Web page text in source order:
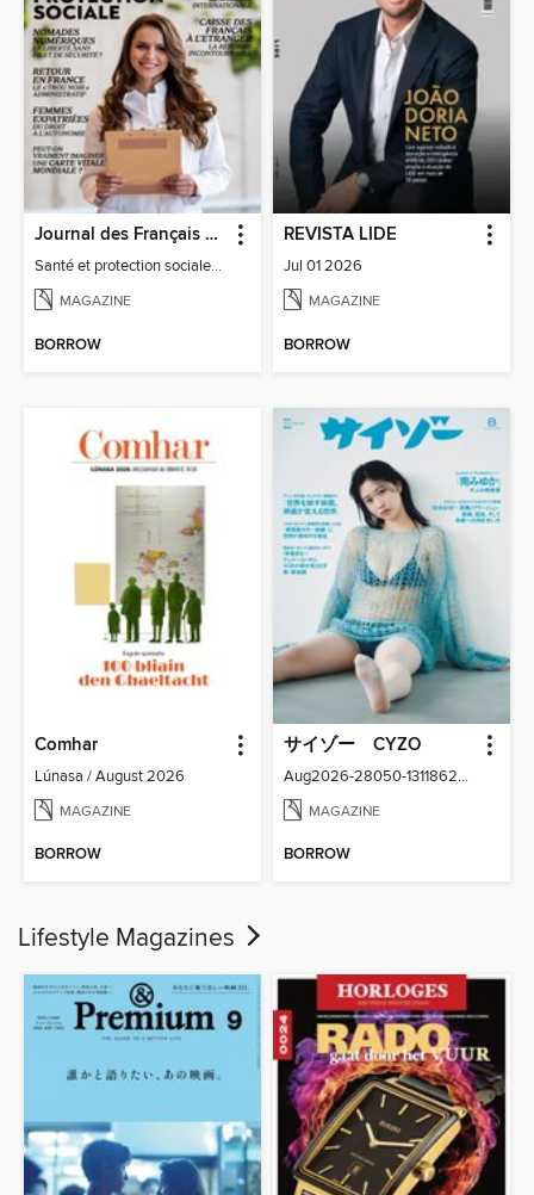
Journal des Français à l'étranger
Santé et protection sociale - 27
MAGAZINE
BORROW
REVISTA LIDE
Jul 01 2026
MAGAZINE
BORROW
Comhar
Lúnasa / August 2026
MAGAZINE
BORROW
サイゾー CYZO
Aug2026-28050-131186266-001-001
MAGAZINE
BORROW
Lifestyle Magazines